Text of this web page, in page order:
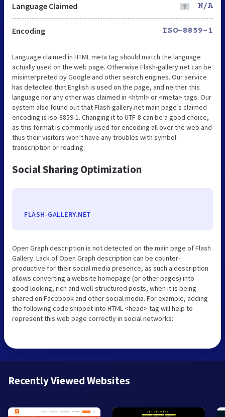
Language Claimed N/A
Encoding ISO-8859-1
Language claimed in HTML meta tag should match the language
actually used on the web page. Otherwise Flash-gallery.net can be
misinterpreted by Google and other search engines. Our service
has detected that English is used on the page, and neither this
language nor any other was claimed in <html> or <meta> tags. Our
system also found out that Flash-gallery.net main page’s claimed
encoding is iso-8859-1. Changing it to UTF-8 can be a good choice,
as this format is commonly used for encoding all over the web and
thus their visitors won’t have any troubles with symbol
transcription or reading.
Social Sharing Optimization
FLASH-GALLERY.NET
Open Graph description is not detected on the main page of Flash
Gallery. Lack of Open Graph description can be counter-
productive for their social media presence, as such a description
allows converting a website homepage (or other pages) into
good-looking, rich and well-structured posts, when it is being
shared on Facebook and other social media. For example, adding
the following code snippet into HTML <head> tag will help to
represent this web page correctly in social networks:
Recently Viewed Websites